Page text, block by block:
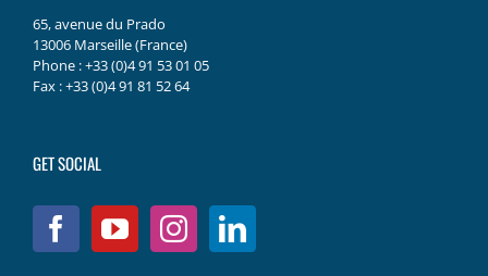
65, avenue du Prado
13006 Marseille (France)
Phone : +33 (0)4 91 53 01 05
Fax : +33 (0)4 91 81 52 64
GET SOCIAL